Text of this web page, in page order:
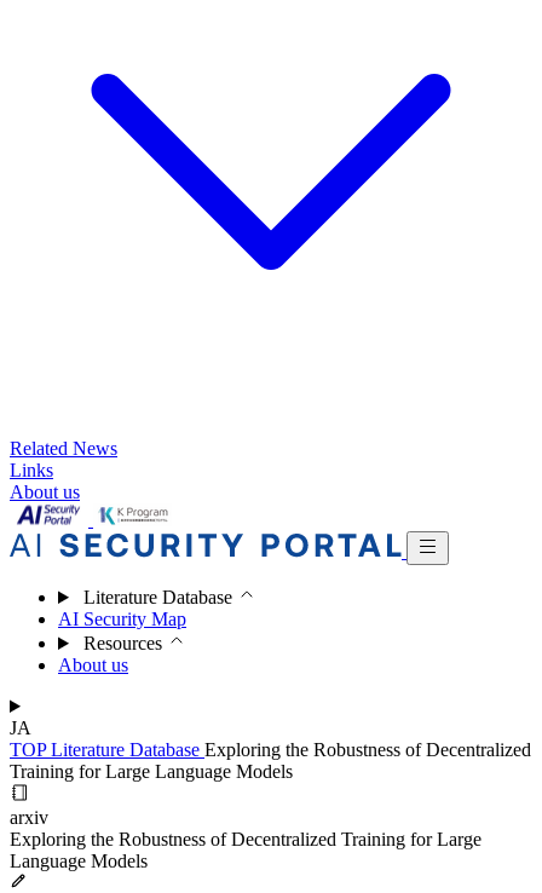
Related News
Links
About us
Literature Database
AI Security Map
Resources
About us
JA
TOPLiterature Database Exploring the Robustness of Decentralized
Training for Large Language Models
arxiv
Exploring the Robustness of Decentralized Training for Large
Language Models